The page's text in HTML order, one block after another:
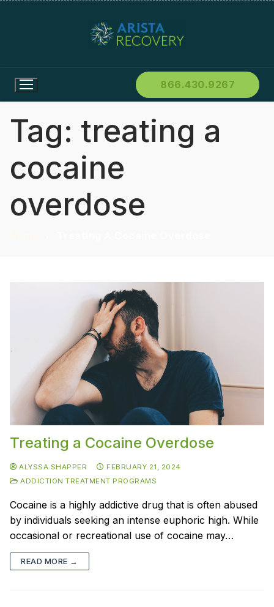
866.430.9267
Tag: treating a
cocaine
overdose
Treating a Cocaine Overdose
ALYSSA SHAPPER
FEBRUARY 21, 2024
ADDICTION TREATMENT PROGRAMS
Cocaine is a highly addictive drug that is often abused
by individuals seeking an intense euphoric high. While
occasional or recreational use of cocaine may…
READ MORE →